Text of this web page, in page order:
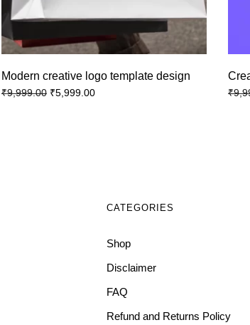
Modern creative logo template design
₹9,999.00 ₹5,999.00 ₹
CATEGORIES
Shop
Disclaimer
FAQ
Refund and Returns Policy